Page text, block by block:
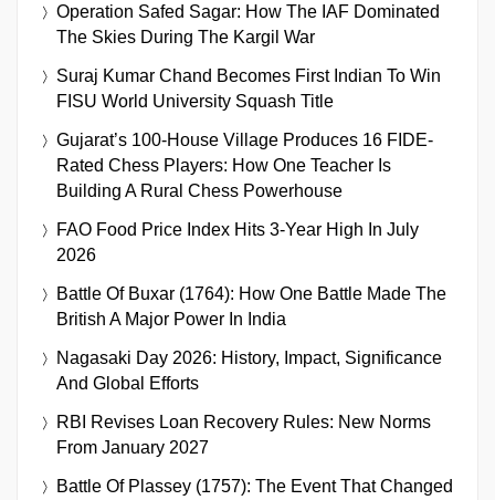
Operation Safed Sagar: How The IAF Dominated
The Skies During The Kargil War
Suraj Kumar Chand Becomes First Indian To Win
FISU World University Squash Title
Gujarat’s 100-House Village Produces 16 FIDE-
Rated Chess Players: How One Teacher Is
Building A Rural Chess Powerhouse
FAO Food Price Index Hits 3-Year High In July
2026
Battle Of Buxar (1764): How One Battle Made The
British A Major Power In India
Nagasaki Day 2026: History, Impact, Significance
And Global Efforts
RBI Revises Loan Recovery Rules: New Norms
From January 2027
Battle Of Plassey (1757): The Event That Changed